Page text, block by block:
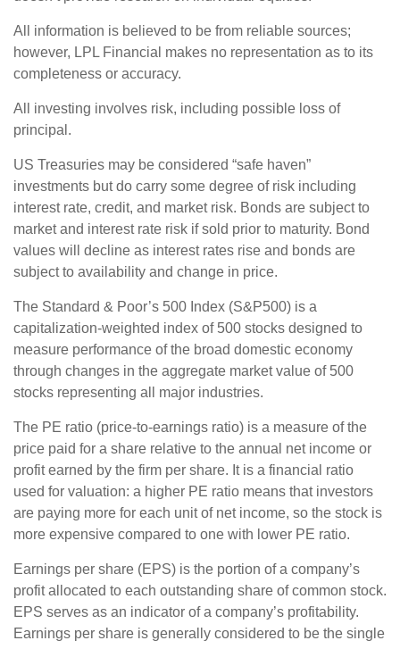
All information is believed to be from reliable sources;
however, LPL Financial makes no representation as to its
completeness or accuracy.
All investing involves risk, including possible loss of
principal.
US Treasuries may be considered “safe haven”
investments but do carry some degree of risk including
interest rate, credit, and market risk. Bonds are subject to
market and interest rate risk if sold prior to maturity. Bond
values will decline as interest rates rise and bonds are
subject to availability and change in price.
The Standard & Poor’s 500 Index (S&P500) is a
capitalization-weighted index of 500 stocks designed to
measure performance of the broad domestic economy
through changes in the aggregate market value of 500
stocks representing all major industries.
The PE ratio (price-to-earnings ratio) is a measure of the
price paid for a share relative to the annual net income or
profit earned by the firm per share. It is a financial ratio
used for valuation: a higher PE ratio means that investors
are paying more for each unit of net income, so the stock is
more expensive compared to one with lower PE ratio.
Earnings per share (EPS) is the portion of a company’s
profit allocated to each outstanding share of common stock.
EPS serves as an indicator of a company’s profitability.
Earnings per share is generally considered to be the single